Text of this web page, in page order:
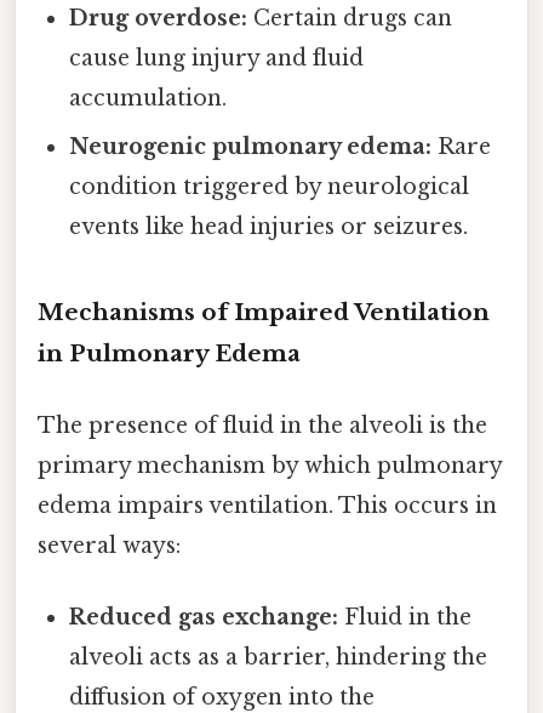
Drug overdose: Certain drugs can
cause lung injury and fluid
accumulation.
Neurogenic pulmonary edema: Rare
condition triggered by neurological
events like head injuries or seizures.
Mechanisms of Impaired Ventilation
in Pulmonary Edema
The presence of fluid in the alveoli is the
primary mechanism by which pulmonary
edema impairs ventilation. This occurs in
several ways:
Reduced gas exchange: Fluid in the
alveoli acts as a barrier, hindering the
diffusion of oxygen into the